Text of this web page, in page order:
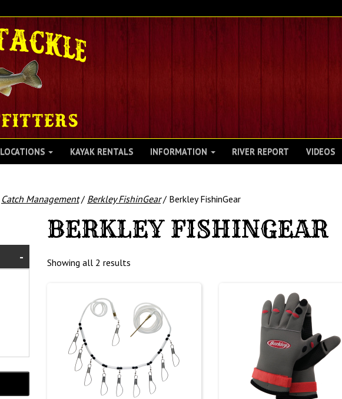
LOCATIONS KAYAK RENTALS INFORMATION RIVER REPORT VIDEOS
Catch Management/ Berkley FishinGear/ Berkley FishinGear
BERKLEY FISHINGEAR
Showing all 2 results